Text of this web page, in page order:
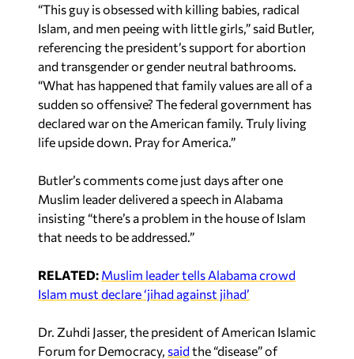
“This guy is obsessed with killing babies, radical
Islam, and men peeing with little girls,” said Butler,
referencing the president’s support for abortion
and transgender or gender neutral bathrooms.
“What has happened that family values are all of a
sudden so offensive? The federal government has
declared war on the American family. Truly living
life upside down. Pray for America.”
Butler’s comments come just days after one
Muslim leader delivered a speech in Alabama
insisting “there’s a problem in the house of Islam
that needs to be addressed.”
RELATED: Muslim leader tells Alabama crowd
Islam must declare ‘jihad against jihad’
Dr. Zuhdi Jasser, the president of American Islamic
Forum for Democracy, saidthe “disease” of